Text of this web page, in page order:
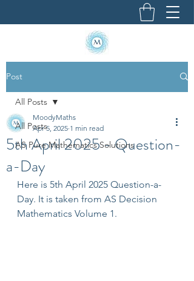
Post
All Posts
AS Pure Mathematics Solutions
All Posts
5th April 2025 - Question-
a-Day
MoodyMaths
Apr 5, 2025 1 min read
Here is 5th April 2025 Question-a-
Day. It is taken from AS Decision
Mathematics Volume 1.